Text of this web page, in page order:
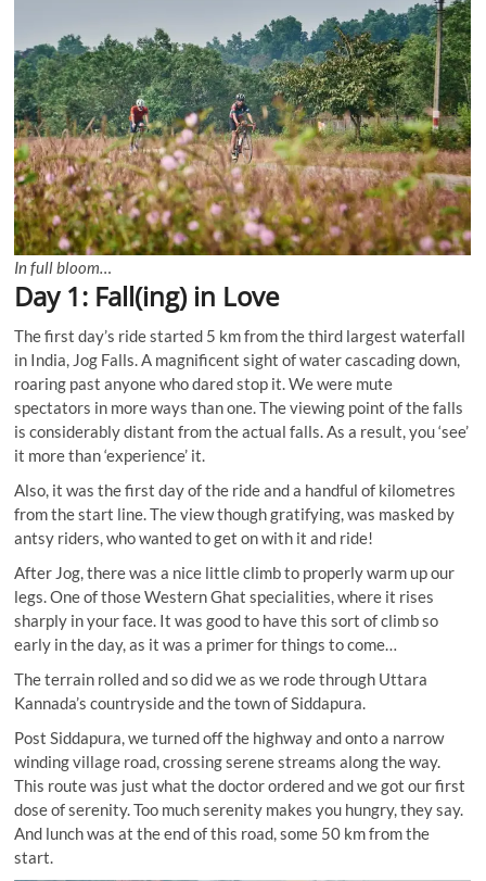
In full bloom…
Day 1: Fall(ing) in Love
The first day’s ride started 5 km from the third largest waterfall
in India, Jog Falls. A magnificent sight of water cascading down,
roaring past anyone who dared stop it. We were mute
spectators in more ways than one. The viewing point of the falls
is considerably distant from the actual falls. As a result, you ‘see’
it more than ‘experience’ it.
Also, it was the first day of the ride and a handful of kilometres
from the start line. The view though gratifying, was masked by
antsy riders, who wanted to get on with it and ride!
After Jog, there was a nice little climb to properly warm up our
legs. One of those Western Ghat specialities, where it rises
sharply in your face. It was good to have this sort of climb so
early in the day, as it was a primer for things to come…
The terrain rolled and so did we as we rode through Uttara
Kannada’s countryside and the town of Siddapura.
Post Siddapura, we turned off the highway and onto a narrow
winding village road, crossing serene streams along the way.
This route was just what the doctor ordered and we got our first
dose of serenity. Too much serenity makes you hungry, they say.
And lunch was at the end of this road, some 50 km from the
start.